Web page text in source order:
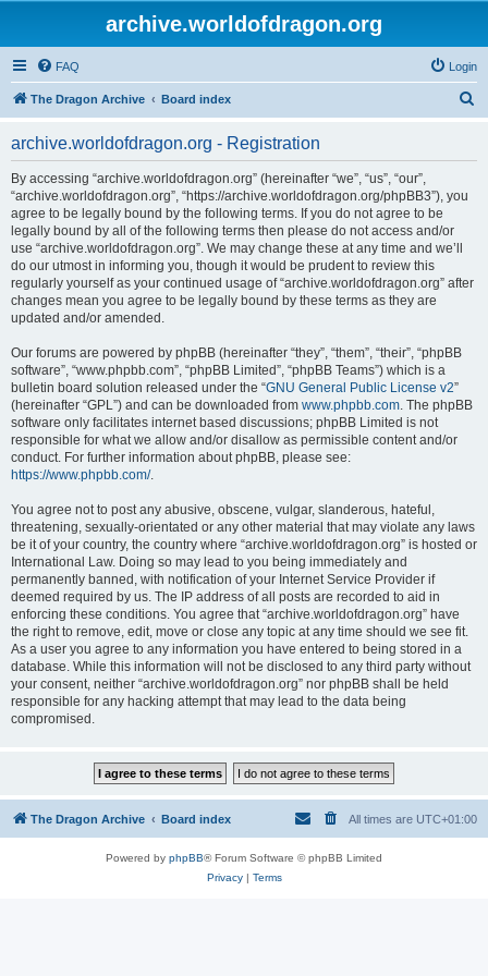
archive.worldofdragon.org
FAQ Login
The Dragon Archive Board index
archive.worldofdragon.org - Registration
By accessing “archive.worldofdragon.org” (hereinafter “we”, “us”, “our”,
“archive.worldofdragon.org”, “https://archive.worldofdragon.org/phpBB3”), you
agree to be legally bound by the following terms. If you do not agree to be
legally bound by all of the following terms then please do not access and/or
use “archive.worldofdragon.org”. We may change these at any time and we’ll
do our utmost in informing you, though it would be prudent to review this
regularly yourself as your continued usage of “archive.worldofdragon.org” after
changes mean you agree to be legally bound by these terms as they are
updated and/or amended.
Our forums are powered by phpBB (hereinafter “they”, “them”, “their”, “phpBB
software”, “www.phpbb.com”, “phpBB Limited”, “phpBB Teams”) which is a
bulletin board solution released under the “GNU General Public License v2”
(hereinafter “GPL”) and can be downloaded from www.phpbb.com. The phpBB
software only facilitates internet based discussions; phpBB Limited is not
responsible for what we allow and/or disallow as permissible content and/or
conduct. For further information about phpBB, please see:
https://www.phpbb.com/.
You agree not to post any abusive, obscene, vulgar, slanderous, hateful,
threatening, sexually-orientated or any other material that may violate any laws
be it of your country, the country where “archive.worldofdragon.org” is hosted or
International Law. Doing so may lead to you being immediately and
permanently banned, with notification of your Internet Service Provider if
deemed required by us. The IP address of all posts are recorded to aid in
enforcing these conditions. You agree that “archive.worldofdragon.org” have
the right to remove, edit, move or close any topic at any time should we see fit.
As a user you agree to any information you have entered to being stored in a
database. While this information will not be disclosed to any third party without
your consent, neither “archive.worldofdragon.org” nor phpBB shall be held
responsible for any hacking attempt that may lead to the data being
compromised.
The Dragon Archive Board index All times are UTC+01:00
Powered by phpBB® Forum Software © phpBB Limited
Privacy| Terms